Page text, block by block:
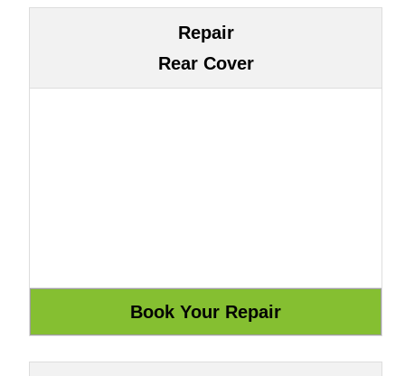
Repair
Rear Cover